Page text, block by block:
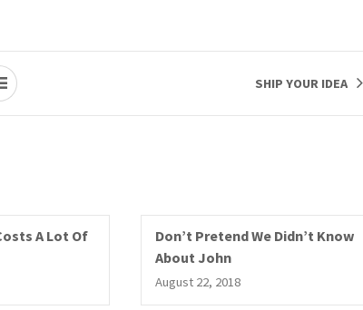
SHIP YOUR IDEA
A Lot Of
Don’t Pretend We Didn’t Know
About John
August 22, 2018